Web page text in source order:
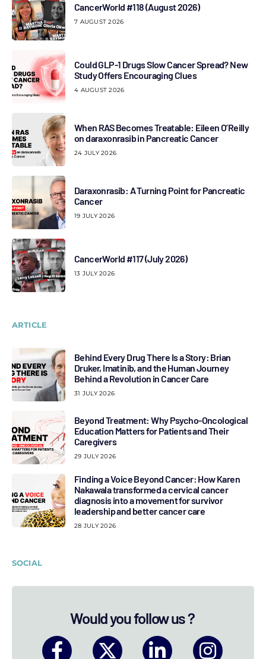
CancerWorld #118 (August 2026)
7 AUGUST 2026
Could GLP-1 Drugs Slow Cancer Spread? New
Study Offers Encouraging Clues
4 AUGUST 2026
When RAS Becomes Treatable: Eileen O’Reilly
on daraxonrasib in Pancreatic Cancer
24 JULY 2026
Daraxonrasib: A Turning Point for Pancreatic
Cancer
19 JULY 2026
CancerWorld #117 (July 2026)
13 JULY 2026
ARTICLE
Behind Every Drug There Is a Story: Brian
Druker, Imatinib, and the Human Journey
Behind a Revolution in Cancer Care
31 JULY 2026
Beyond Treatment: Why Psycho-Oncological
Education Matters for Patients and Their
Caregivers
29 JULY 2026
Finding a Voice Beyond Cancer: How Karen
Nakawala transformed a cervical cancer
diagnosis into a movement for survivor
leadership and better cancer care
28 JULY 2026
SOCIAL
Would you follow us ?